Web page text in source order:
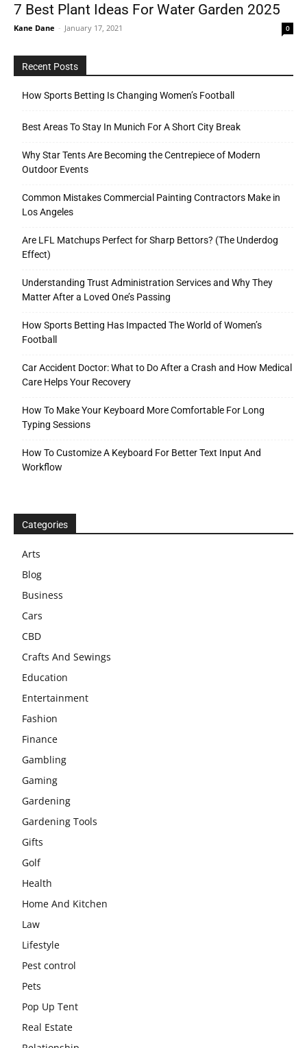
7 Best Plant Ideas For Water Garden 2025
Kane Dane - January 17, 2021 0
Recent Posts
How Sports Betting Is Changing Women’s Football
Best Areas To Stay In Munich For A Short City Break
Why Star Tents Are Becoming the Centrepiece of Modern
Outdoor Events
Common Mistakes Commercial Painting Contractors Make in
Los Angeles
Are LFL Matchups Perfect for Sharp Bettors? (The Underdog
Effect)
Understanding Trust Administration Services and Why They
Matter After a Loved One’s Passing
How Sports Betting Has Impacted The World of Women’s
Football
Car Accident Doctor: What to Do After a Crash and How Medical
Care Helps Your Recovery
How To Make Your Keyboard More Comfortable For Long
Typing Sessions
How To Customize A Keyboard For Better Text Input And
Workflow
Categories
Arts
Blog
Business
Cars
CBD
Crafts And Sewings
Education
Entertainment
Fashion
Finance
Gambling
Gaming
Gardening
Gardening Tools
Gifts
Golf
Health
Home And Kitchen
Law
Lifestyle
Pest control
Pets
Pop Up Tent
Real Estate